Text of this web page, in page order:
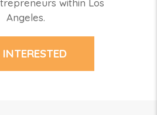
within Los
Angeles.
INTERESTED